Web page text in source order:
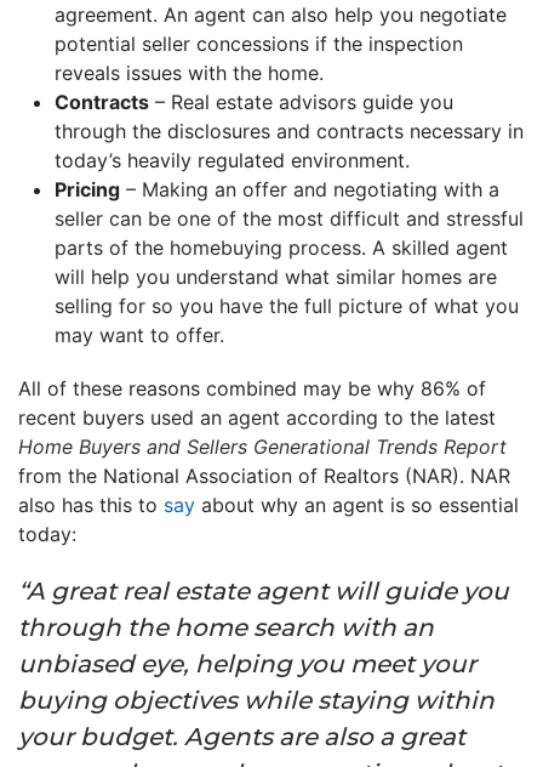
agreement. An agent can also help you negotiate
potential seller concessions if the inspection
reveals issues with the home.
Contracts – Real estate advisors guide you
through the disclosures and contracts necessary in
today’s heavily regulated environment.
Pricing – Making an offer and negotiating with a
seller can be one of the most difficult and stressful
parts of the homebuying process. A skilled agent
will help you understand what similar homes are
selling for so you have the full picture of what you
may want to offer.
All of these reasons combined may be why 86% of
recent buyers used an agent according to the latest
Home Buyers and Sellers Generational Trends Report
from the National Association of Realtors (NAR). NAR
also has this to say about why an agent is so essential
today:
“A great real estate agent will guide you
through the home search with an
unbiased eye, helping you meet your
buying objectives while staying within
your budget. Agents are also a great